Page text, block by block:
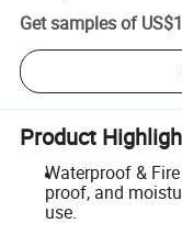
Get samples of
Product
Waterproof &
proof, and
use.